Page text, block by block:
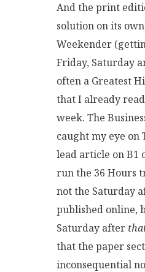
And the print
solution on its
Weekender
Friday, Saturday
often a Greatest
that I already
week. The
caught my eye on
lead article on B1
run the 36 Hours
not the Saturday
published online,
Saturday after
that the paper
inconsequential